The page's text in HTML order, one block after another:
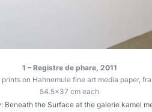
1 – Registre de phare, 2011
on Hahnemule fine art media paper,
54.5×37 cm each
Beneath the Surface at the galerie kamel